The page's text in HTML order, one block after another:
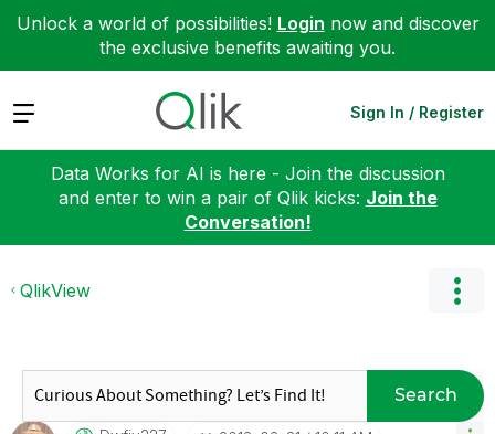
Unlock a world of possibilities! Login now and discover
the exclusive benefits awaiting you.
Expand Sign In / Register
Data Works for AI is here - Join the discussion
and enter to win a pair of Qlik kicks: Join the
Conversation!
QlikView
Search